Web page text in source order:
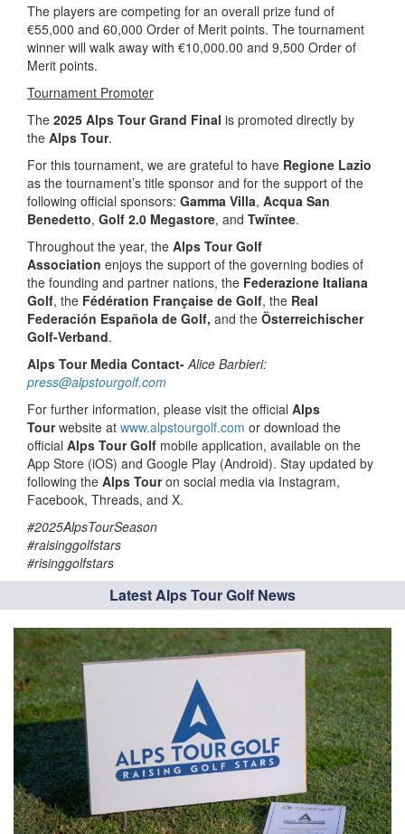
The players are competing for an overall prize fund of
€55,000 and 60,000 Order of Merit points. The tournament
winner will walk away with €10,000.00 and 9,500 Order of
Merit points.
Tournament Promoter
The 2025 Alps Tour Grand Final is promoted directly by
the Alps Tour.
For this tournament, we are grateful to have Regione Lazio
as the tournament’s title sponsor and for the support of the
following official sponsors: Gamma Villa, Acqua San
Benedetto, Golf 2.0 Megastore, and Twïntee.
Throughout the year, the Alps Tour Golf
Association enjoys the support of the governing bodies of
the founding and partner nations, the Federazione Italiana
Golf, the Fédération Française de Golf, the Real
Federación Española de Golf, and the Österreichischer
Golf-Verband.
Alps Tour Media Contact- Alice Barbieri:
press@alpstourgolf.com
For further information, please visit the official Alps
Tourwebsite at www.alpstourgolf.com or download the
official Alps Tour Golf mobile application, available on the
App Store (iOS) and Google Play (Android). Stay updated by
following the Alps Touron social media via Instagram,
Facebook, Threads, and X.
#2025AlpsTourSeason
#raisinggolfstars
#risinggolfstars
Latest Alps Tour Golf News